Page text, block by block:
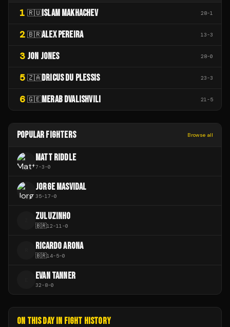
1 🇷🇺 ISLAM MAKHACHEV 28-1
2 🇧🇷ALEX PEREIRA 13-3
3 JON JONES 28-0
5 🇿🇦DRICUS DU PLESSIS 23-3
6 🇬🇪MERAB DVALISHVILI 21-5
POPULAR FIGHTERS Browse all
MATT RIDDLE
7-3-0
JORGE MASVIDAL
35-17-0
ZULUZINHO
🇧🇷12-11-0
RICARDO ARONA
🇧🇷14-5-0
EVAN TANNER
32-8-0
ON THIS DAY IN FIGHT HISTORY